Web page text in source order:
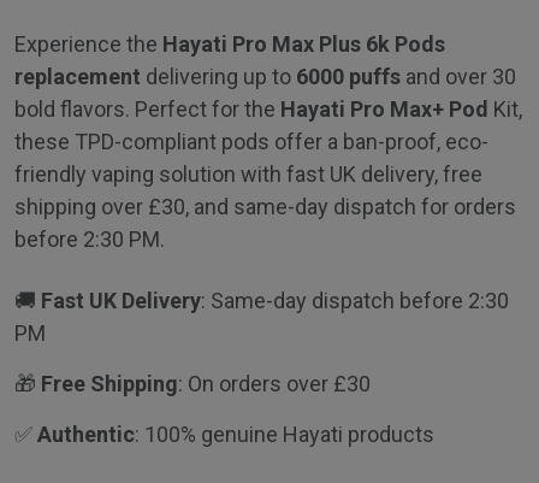
Experience the Hayati Pro Max Plus 6k Pods
replacement delivering up to 6000 puffs and over 30
bold flavors. Perfect for the Hayati Pro Max+ Pod Kit,
these TPD-compliant pods offer a ban-proof, eco-
friendly vaping solution with fast UK delivery, free
shipping over £30, and same-day dispatch for orders
before 2:30 PM.
🚚 Fast UK Delivery: Same-day dispatch before 2:30
PM
🎁 Free Shipping: On orders over £30
✅Authentic: 100% genuine Hayati products